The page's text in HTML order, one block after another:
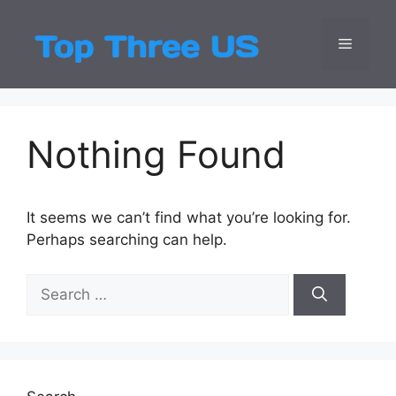
content
Top
Latest USA
Menu
Nothing Found
It seems we can’t find what you’re looking for.
Perhaps searching can help.
for: